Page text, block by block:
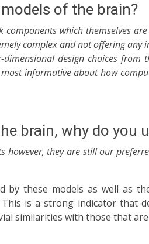
of the brain?
which themselves
complex and not offering any
design choices from
informative about how
brain, why do you
they are still our
these models as well as
is a strong indicator that
similarities with those that